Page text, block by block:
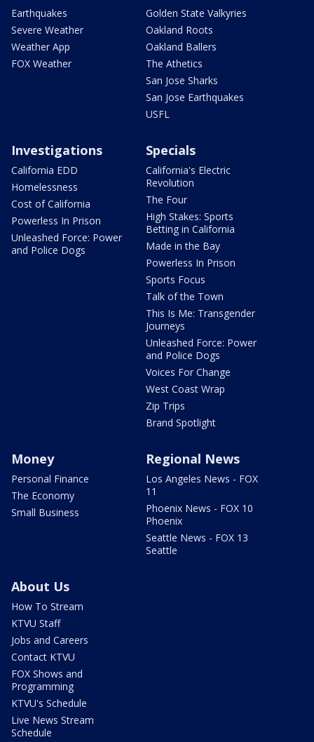
Earthquakes
Severe Weather
Weather App
FOX Weather
Golden State Valkyries
Oakland Roots
Oakland Ballers
The Athetics
San Jose Sharks
San Jose Earthquakes
USFL
Investigations
California EDD
Homelessness
Cost of California
Powerless In Prison
Unleashed Force: Power
and Police Dogs
Specials
California's Electric
Revolution
The Four
High Stakes: Sports
Betting in California
Made in the Bay
Powerless In Prison
Sports Focus
Talk of the Town
This Is Me: Transgender
Journeys
Unleashed Force: Power
and Police Dogs
Voices For Change
West Coast Wrap
Zip Trips
Brand Spotlight
Money
Personal Finance
The Economy
Small Business
Regional News
Los Angeles News - FOX
11
Phoenix News - FOX 10
Phoenix
Seattle News - FOX 13
Seattle
About Us
How To Stream
KTVU Staff
Jobs and Careers
Contact KTVU
FOX Shows and
Programming
KTVU's Schedule
Live News Stream
Schedule